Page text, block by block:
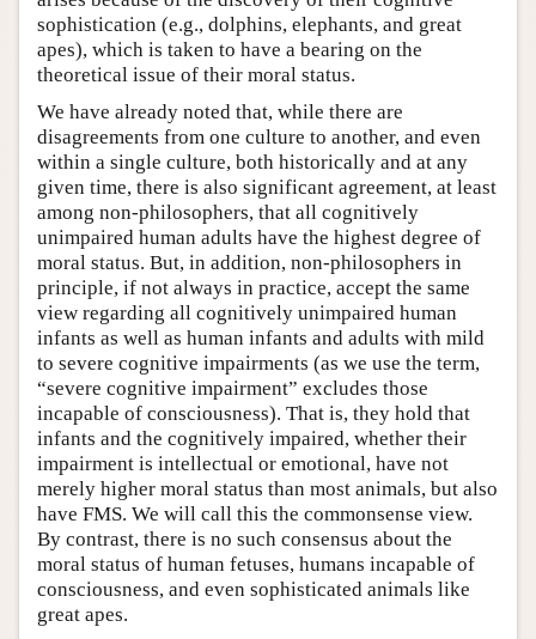
sophistication (e.g., dolphins, elephants, and great
apes), which is taken to have a bearing on the
theoretical issue of their moral status.
We have already noted that, while there are
disagreements from one culture to another, and even
within a single culture, both historically and at any
given time, there is also significant agreement, at least
among non-philosophers, that all cognitively
unimpaired human adults have the highest degree of
moral status. But, in addition, non-philosophers in
principle, if not always in practice, accept the same
view regarding all cognitively unimpaired human
infants as well as human infants and adults with mild
to severe cognitive impairments (as we use the term,
“severe cognitive impairment” excludes those
incapable of consciousness). That is, they hold that
infants and the cognitively impaired, whether their
impairment is intellectual or emotional, have not
merely higher moral status than most animals, but also
have FMS. We will call this the commonsense view.
By contrast, there is no such consensus about the
moral status of human fetuses, humans incapable of
consciousness, and even sophisticated animals like
great apes.